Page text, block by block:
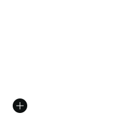
5 stars], 52 reviews
from $170.00 to $119.99